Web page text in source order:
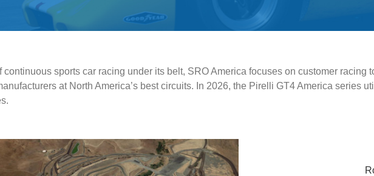
continuous sports car racing under its belt, SRO America focuses on customer
at North America’s best circuits. In 2026, the Pirelli GT4 America series